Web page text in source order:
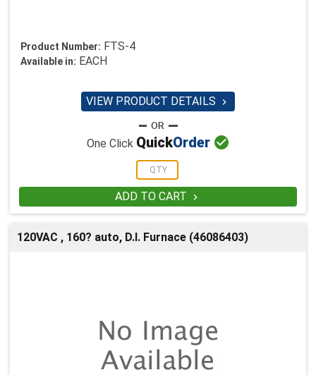
Product Number: FTS-4
Available in: EACH
VIEW PRODUCT DETAILS 
One Click QuickOrder 
ADD TO CART 
120VAC , 160? auto, D.I. Furnace (46086403)